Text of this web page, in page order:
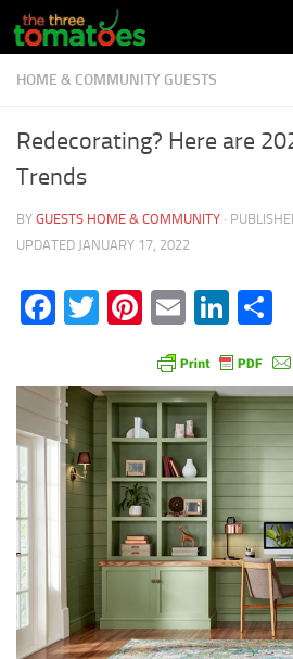
Skip to content
HOME & COMMUNITY GUESTS
Redecorating? Here are
Trends
BY GUESTS HOME & COMMUNITY ·
UPDATED JANUARY 17, 2022
Facebook
Twitter
Pinterest
Email